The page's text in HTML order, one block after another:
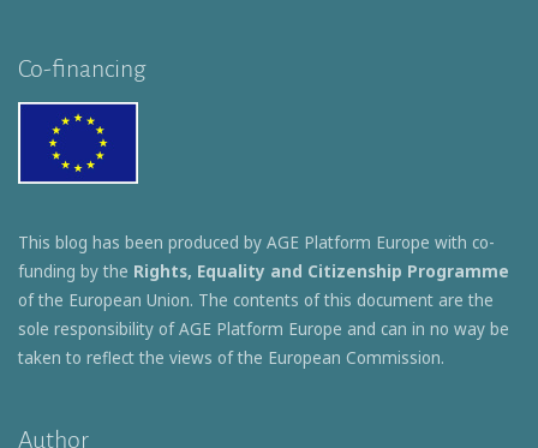
Co-financing
This blog has been produced by AGE Platform Europe with co-
funding by the Rights, Equality and Citizenship Programme
of the European Union. The contents of this document are the
sole responsibility of AGE Platform Europe and can in no way be
taken to reflect the views of the European Commission.
Author